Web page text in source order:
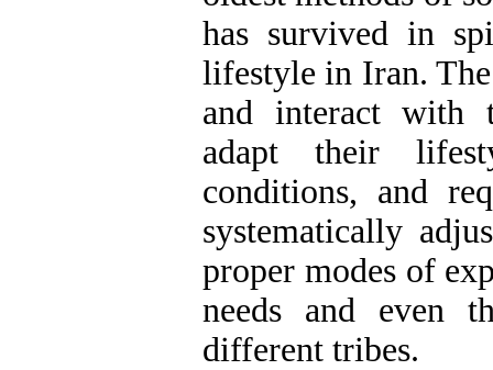
has survived in
lifestyle in Iran.
and interact with
adapt their
conditions, and
systematically
proper modes of
needs and even
different tribes.